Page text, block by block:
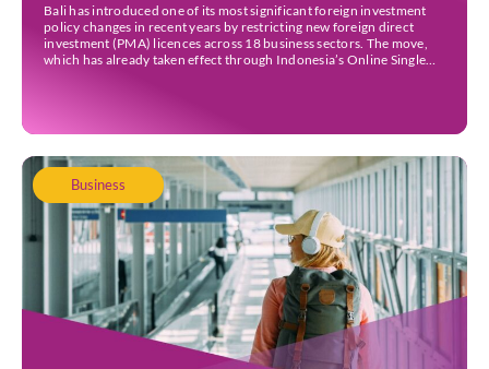
Bali has introduced one of its most significant foreign investment
policy changes in recent years by restricting new foreign direct
investment (PMA) licences across 18 business sectors. The move,
which has already taken effect through Indonesia’s Online Single
Business